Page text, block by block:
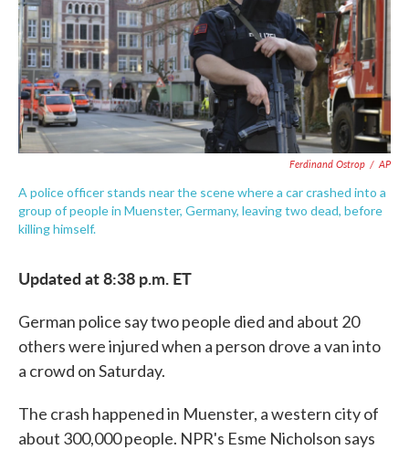
o
k
e
r
d
n
Ferdinand Ostrop / AP
A police officer stands near the scene where a car crashed into a
group of people in Muenster, Germany, leaving two dead, before
killing himself.
Updated at 8:38 p.m. ET
German police say two people died and about 20
others were injured when a person drove a van into
a crowd on Saturday.
The crash happened in Muenster, a western city of
about 300,000 people. NPR's Esme Nicholson says